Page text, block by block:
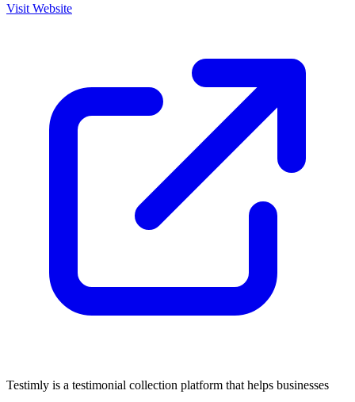
Visit Website
Testimly is a testimonial collection platform that helps businesses